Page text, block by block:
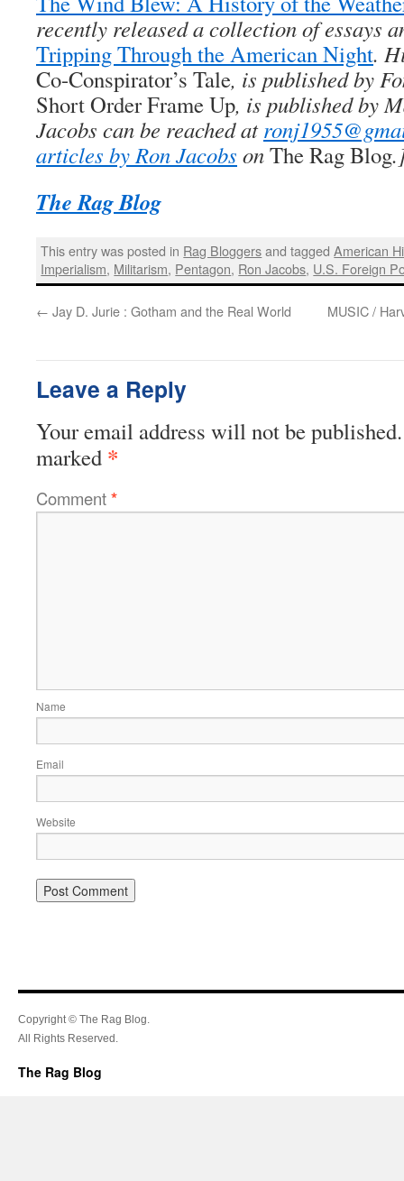
recently released a collection of essays
Tripping Through the American Night.
Co-Conspirator’s Tale, is published by
Short Order Frame Up, is published by
Jacobs can be reached at
articles by Ron Jacobs onThe Rag Blog
The Rag Blog
This entry was posted in Rag Bloggersand taggedAmerican
Imperialism, Militarism, Pentagon, Ron Jacobs, U.S. Foreign
← Jay D. Jurie : Gotham and the Real World MUSIC /
Leave a Reply
Your email address will not be published.
marked *
Comment*
Name
Email
Website
Copyright © The Rag Blog.
All Rights Reserved.
The Rag Blog